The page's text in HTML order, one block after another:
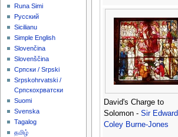
David's Charge to
Solomon - Sir Edward
Coley Burne-Jones
Runa Simi
Русский
Sicilianu
Simple English
Slovenčina
Slovenščina
Српски / Srpski
Srpskohrvatski /
Српскохрватски
Suomi
Svenska
Tagalog
தமிழ்